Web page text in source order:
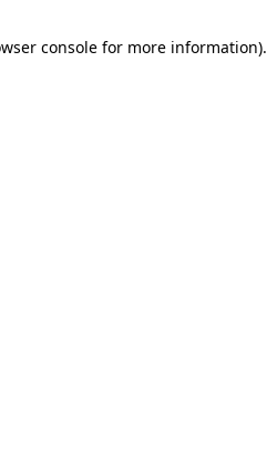
console for more information).